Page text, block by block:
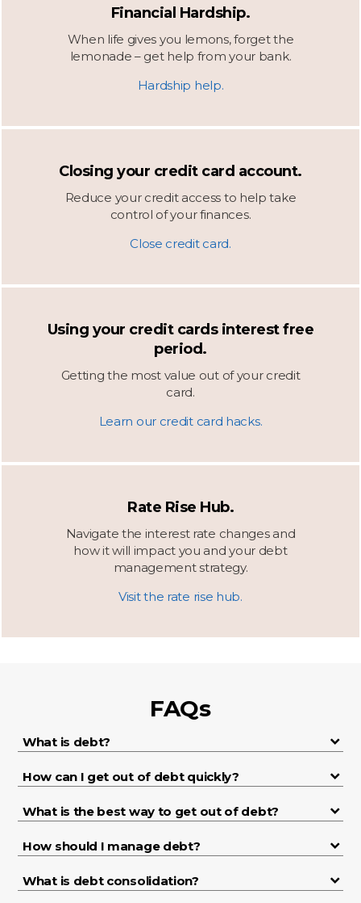
Financial Hardship.
When life gives you lemons, forget the
lemonade – get help from your bank.
Hardship help.
Closing your credit card account.
Reduce your credit access to help take
control of your finances.
Close credit card.
Using your credit cards interest free
period.
Getting the most value out of your credit
card.
Learn our credit card hacks.
Rate Rise Hub.
Navigate the interest rate changes and
how it will impact you and your debt
management strategy.
Visit the rate rise hub.
FAQs
What is debt?
How can I get out of debt quickly?
What is the best way to get out of debt?
How should I manage debt?
What is debt consolidation?